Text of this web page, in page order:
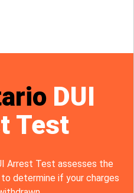
DUI
Test
Arrest Test assesses the
determine if your charges